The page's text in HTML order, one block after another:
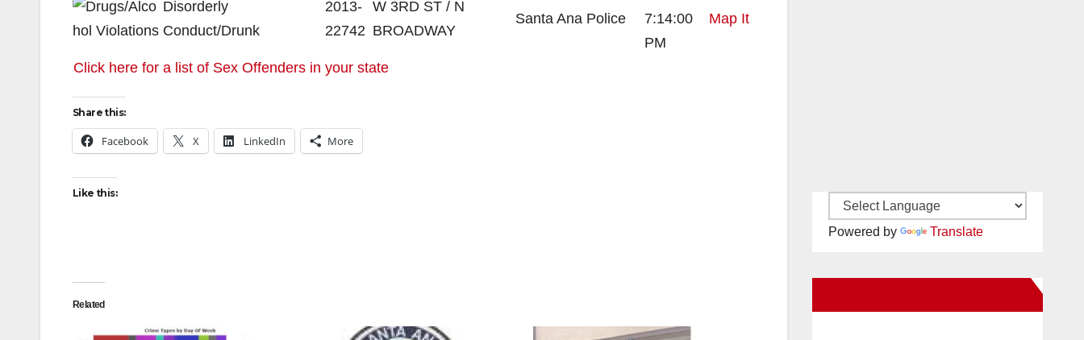
Disorderly
Conduct/Drunk
2013-
22742
W 3RD ST / N
BROADWAY
Santa Ana Police
7:14:00
PM
Map It
Click here for a list of Sex Offenders in your state
Share this:
Facebook X LinkedIn More
Like this:
Related
Powered by Translate